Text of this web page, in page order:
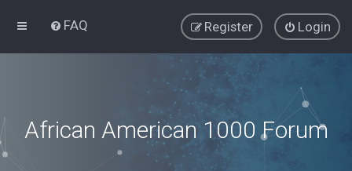
FAQ Login
Register
African American 1000 Forum